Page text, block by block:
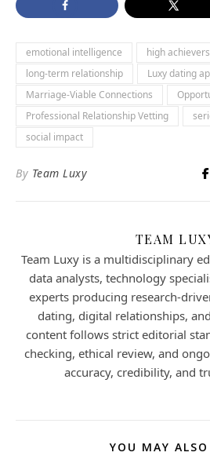
emotional intelligence high achievers
long-term relationship
Luxy dating
Marriage-Viable Connections
Professional Relationship Vetting
social impact
By Team Luxy
TEAM
Team Luxy is a multidisciplinary
data analysts, technology
experts producing research-
dating, digital relationships,
content follows strict editorial
checking, ethical review, and
accuracy, credibility, and
YOU MAY